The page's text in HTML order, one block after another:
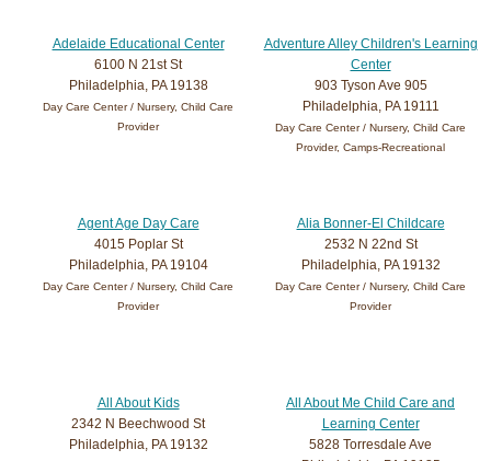
Adelaide Educational Center
6100 N 21st St
Philadelphia, PA 19138
Day Care Center / Nursery, Child Care
Provider
Adventure Alley Children's Learning
Center
903 Tyson Ave 905
Philadelphia, PA 19111
Day Care Center / Nursery, Child Care
Provider, Camps-Recreational
Agent Age Day Care
4015 Poplar St
Philadelphia, PA 19104
Day Care Center / Nursery, Child Care
Provider
Alia Bonner-El Childcare
2532 N 22nd St
Philadelphia, PA 19132
Day Care Center / Nursery, Child Care
Provider
All About Kids
2342 N Beechwood St
Philadelphia, PA 19132
All About Me Child Care and
Learning Center
5828 Torresdale Ave